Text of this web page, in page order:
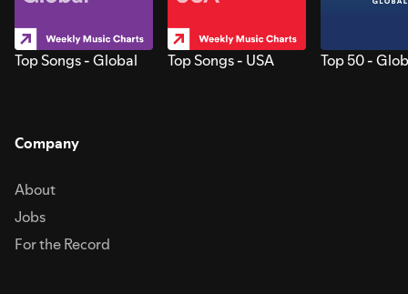
Top Songs - Global Top Songs - USA Top 50 -
Company
About
Jobs
For the Record